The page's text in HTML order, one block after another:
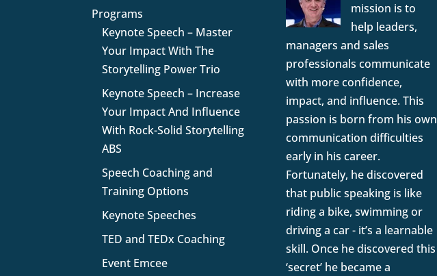
Programs
Keynote Speech – Master
Your Impact With The
Storytelling Power Trio
Keynote Speech – Increase
Your Impact And Influence
With Rock-Solid Storytelling
ABS
Speech Coaching and
Training Options
Keynote Speeches
TED and TEDx Coaching
Event Emcee
mission is to
help leaders,
managers and sales
professionals communicate
with more confidence,
impact, and influence. This
passion is born from his own
communication difficulties
early in his career.
Fortunately, he discovered
that public speaking is like
riding a bike, swimming or
driving a car - it’s a learnable
skill. Once he discovered this
‘secret’ he became a